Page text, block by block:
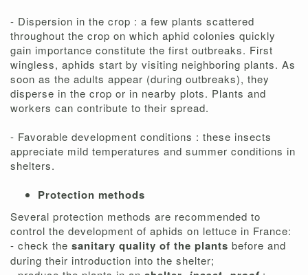
- Dispersion in the crop : a few plants scattered
throughout the crop on which aphid colonies quickly
gain importance constitute the first outbreaks. First
wingless, aphids start by visiting neighboring plants. As
soon as the adults appear (during outbreaks), they
disperse in the crop or in nearby plots. Plants and
workers can contribute to their spread.
- Favorable development conditions : these insects
appreciate mild temperatures and summer conditions in
shelters.
Protection methods
Several protection methods are recommended to
control the development of aphids on lettuce in France:
- check the sanitary quality of the plants before and
during their introduction into the shelter;